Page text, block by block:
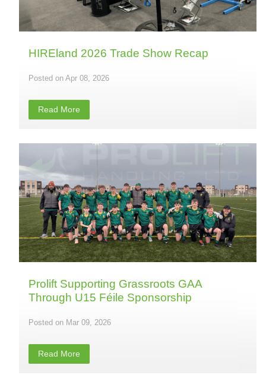
HIREland 2026 Trade Show Recap
Apr 08, 2026
Read More
Prolift Supporting Grassroots GAA
Through U15 Féile Sponsorship
Mar 09, 2026
Read More